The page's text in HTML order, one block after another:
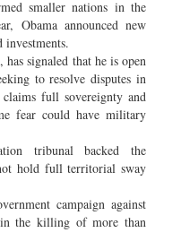
smaller nations in the
Obama announced new
investments.
signaled that he is open
to resolve disputes in
full sovereignty and
fear could have military
tribunal backed the
hold full territorial sway
campaign against
the killing of more than